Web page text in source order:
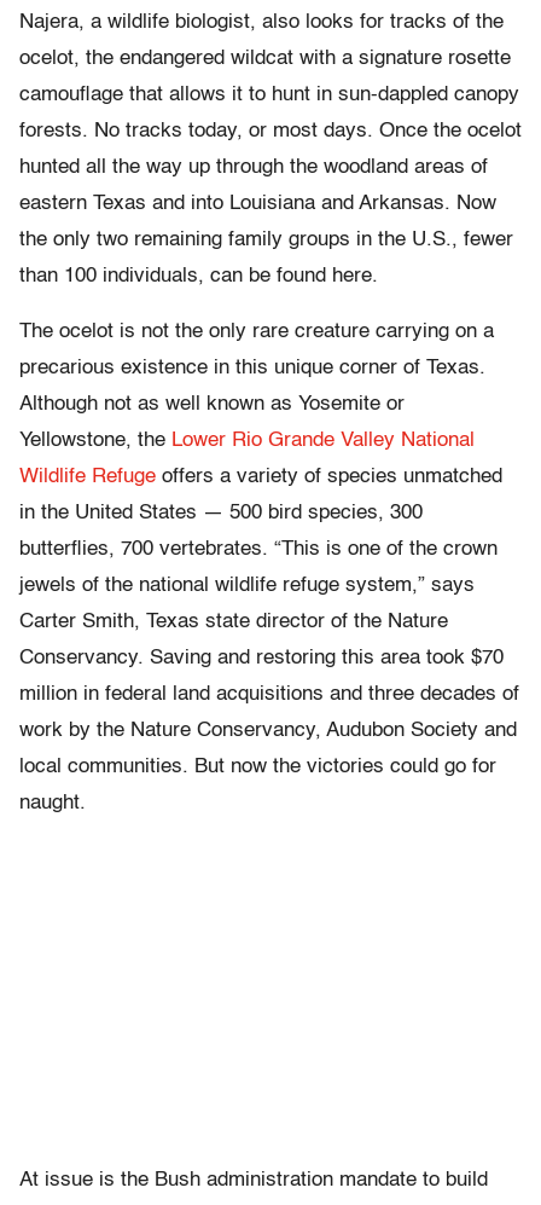
Najera, a wildlife biologist, also looks for tracks of the
ocelot, the endangered wildcat with a signature rosette
camouflage that allows it to hunt in sun-dappled canopy
forests. No tracks today, or most days. Once the ocelot
hunted all the way up through the woodland areas of
eastern Texas and into Louisiana and Arkansas. Now
the only two remaining family groups in the U.S., fewer
than 100 individuals, can be found here.
The ocelot is not the only rare creature carrying on a
precarious existence in this unique corner of Texas.
Although not as well known as Yosemite or
Yellowstone, the Lower Rio Grande Valley National
Wildlife Refuge offers a variety of species unmatched
in the United States — 500 bird species, 300
butterflies, 700 vertebrates. “This is one of the crown
jewels of the national wildlife refuge system,” says
Carter Smith, Texas state director of the Nature
Conservancy. Saving and restoring this area took $70
million in federal land acquisitions and three decades of
work by the Nature Conservancy, Audubon Society and
local communities. But now the victories could go for
naught.
At issue is the Bush administration mandate to build